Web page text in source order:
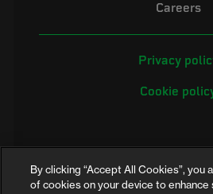
Careers
Privacy
Cookie
By clicking “Accept All Cookies”, you
of cookies on your device to enhance